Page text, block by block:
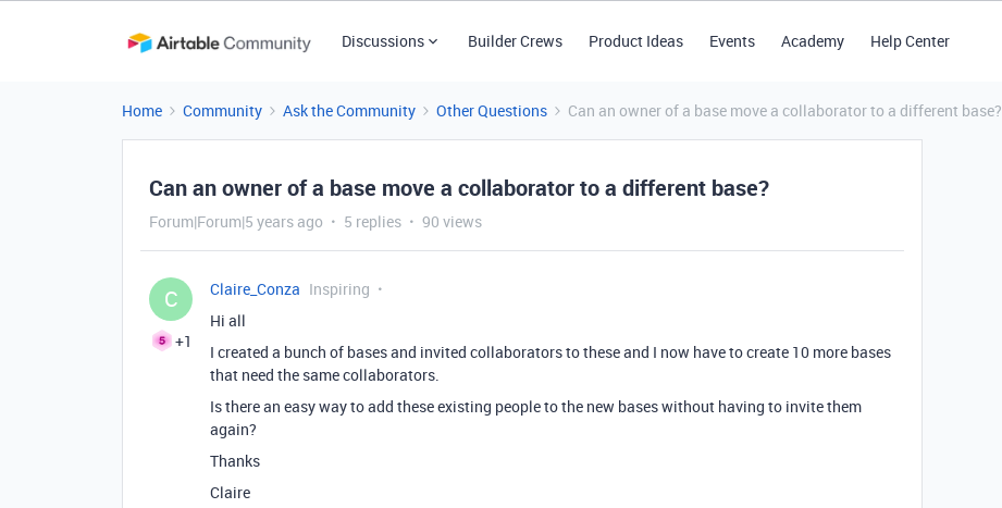
Discussions Builder Crews Product Ideas Events Academy Help Center
Home Community Ask the Community Other Questions Can an owner of a base move a collaborator to a different base?
Can an owner of a base move a collaborator to a different base?
Forum|Forum|5 years ago 5 replies 90 views
C
+1
Claire_Conza Inspiring
Hi all
I created a bunch of bases and invited collaborators to these and I now have to create 10 more bases
that need the same collaborators.
Is there an easy way to add these existing people to the new bases without having to invite them
again?
Thanks
Claire